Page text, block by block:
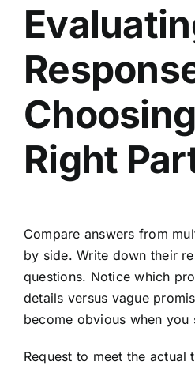
Right
Compare answers from
by side. Write down their
questions. Notice which
details versus vague
become obvious when you
Request to meet the actual